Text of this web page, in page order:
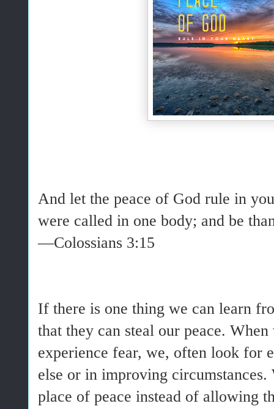
And let the peace of God rule in
were called in one body; and be
—Colossians 3:15
If there is one thing we can learn
that they can steal our peace.
experience fear, we, often look for
else or in improving circumstances.
place of peace instead of allowing